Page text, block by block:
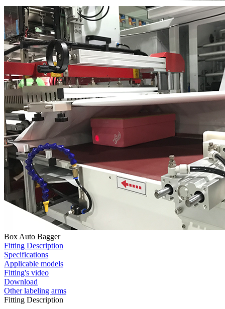
Box Auto Bagger
Fitting Description
Specifications
Applicable models
Fitting's video
Download
Other labeling arms
Fitting Description